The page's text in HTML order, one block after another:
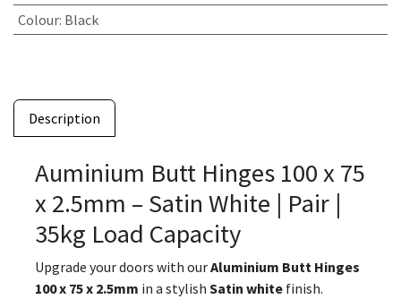
Colour: Black
Description
Auminium Butt Hinges 100 x 75
x 2.5mm – Satin White | Pair |
35kg Load Capacity
Upgrade your doors with ourAluminium Butt Hinges
100 x 75 x 2.5mm in a stylish Satin white finish.